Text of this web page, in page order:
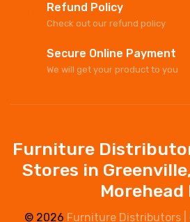
Refund Policy
Check out our refund policy
Secure Online Payment
We will get your product to you
Furniture
Stores in
Morehead
© 2026 Furniture Distributors